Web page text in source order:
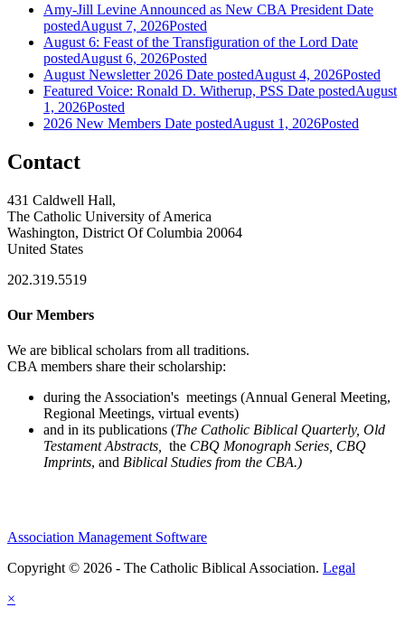
Amy-Jill Levine Announced as New CBA President Date
postedAugust 7, 2026Posted
August 6: Feast of the Transfiguration of the Lord Date
postedAugust 6, 2026Posted
August Newsletter 2026 Date postedAugust 4, 2026Posted
Featured Voice: Ronald D. Witherup, PSS Date postedAugust
1, 2026Posted
2026 New Members Date postedAugust 1, 2026Posted
Contact
431 Caldwell Hall,
The Catholic University of America
Washington, District Of Columbia 20064
United States
202.319.5519
Our Members
We are biblical scholars from all traditions.
CBA members share their scholarship:
during the Association's meetings (Annual General Meeting,
Regional Meetings, virtual events)
and in its publications (The Catholic Biblical Quarterly, Old
Testament Abstracts,
the CBQ Monograph Series, CBQ
Imprints, and Biblical Studies from the CBA.)
Association Management Software
Copyright © 2026 - The Catholic Biblical Association. Legal
×